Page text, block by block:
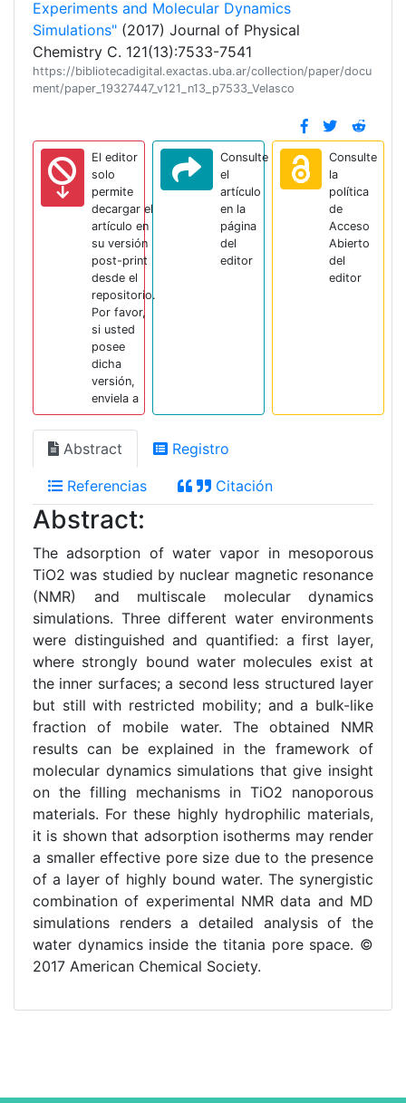
Experiments and Molecular Dynamics
Simulations" (2017) Journal of Physical
Chemistry C. 121(13):7533-7541
https://bibliotecadigital.exactas.uba.ar/collection/paper/docu
ment/paper_19327447_v121_n13_p7533_Velasco
El editor
solo
permite
decargar el
artículo en
su versión
post-print
desde el
repositorio.
Por favor,
si usted
posee
dicha
versión,
enviela a
Consulte
el
artículo
en la
página
del
editor
Consulte
la
política
de
Acceso
Abierto
del
editor
Abstract Registro
Referencias Citación
Abstract:
The adsorption of water vapor in mesoporous
TiO2 was studied by nuclear magnetic resonance
(NMR) and multiscale molecular dynamics
simulations. Three different water environments
were distinguished and quantified: a first layer,
where strongly bound water molecules exist at
the inner surfaces; a second less structured layer
but still with restricted mobility; and a bulk-like
fraction of mobile water. The obtained NMR
results can be explained in the framework of
molecular dynamics simulations that give insight
on the filling mechanisms in TiO2 nanoporous
materials. For these highly hydrophilic materials,
it is shown that adsorption isotherms may render
a smaller effective pore size due to the presence
of a layer of highly bound water. The synergistic
combination of experimental NMR data and MD
simulations renders a detailed analysis of the
water dynamics inside the titania pore space. ©
2017 American Chemical Society.